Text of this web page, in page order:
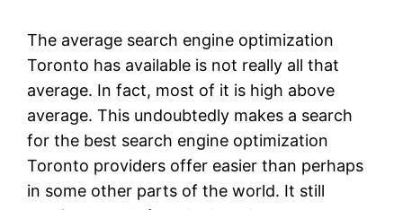
The average search engine optimization
Toronto has available is not really all that
average. In fact, most of it is high above
average. This undoubtedly makes a search
for the best search engine optimization
Toronto providers offer easier than perhaps
in some other parts of the world. It still